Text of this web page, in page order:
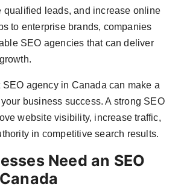
qualified leads, and increase online
to enterprise brands, companies
SEO agencies that can deliver
agency in Canada can make a
business success. A strong SEO
website visibility, increase traffic,
in competitive search results.
Need an SEO